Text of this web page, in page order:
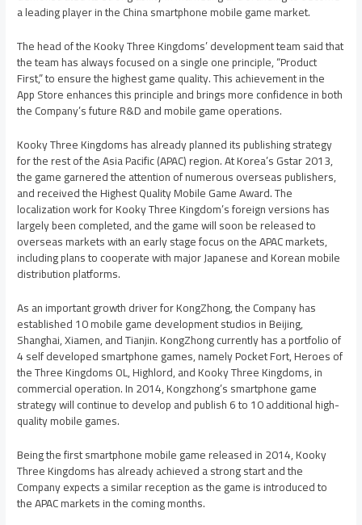
a leading player in theChinasmartphone mobile game market.
The head of the Kooky Three Kingdoms’ development team said that
the team has always focused on a single one principle, “Product
First,” to ensure the highest game quality. This achievement in the
App Store enhances this principle and brings more confidence in both
the Company’s future R&D and mobile game operations.
Kooky Three Kingdoms has already planned its publishing strategy
for the rest of theAsia Pacific(APAC) region. At Korea’s Gstar 2013,
the game garnered the attention of numerous overseas publishers,
and received the Highest Quality Mobile Game Award. The
localization work for Kooky Three Kingdom’s foreign versions has
largely been completed, and the game will soon be released to
overseas markets with an early stage focus on the APAC markets,
including plans to cooperate with major Japanese and Korean mobile
distribution platforms.
As an important growth driver for KongZhong, the Company has
established 10 mobile game development studios inBeijing,
Shanghai,Xiamen, andTianjin. KongZhong currently has a portfolio of
4 self developed smartphone games, namely Pocket Fort, Heroes of
the Three Kingdoms OL, Highlord, and Kooky Three Kingdoms, in
commercial operation. In 2014, Kongzhong’s smartphone game
strategy will continue to develop and publish 6 to 10 additional high-
quality mobile games.
Being the first smartphone mobile game released in 2014, Kooky
Three Kingdoms has already achieved a strong start and the
Company expects a similar reception as the game is introduced to
the APAC markets in the coming months.